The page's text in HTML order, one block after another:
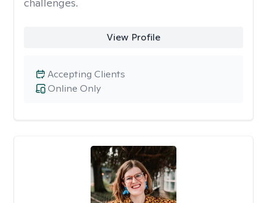
View Profile
Online Only
Accepting Clients